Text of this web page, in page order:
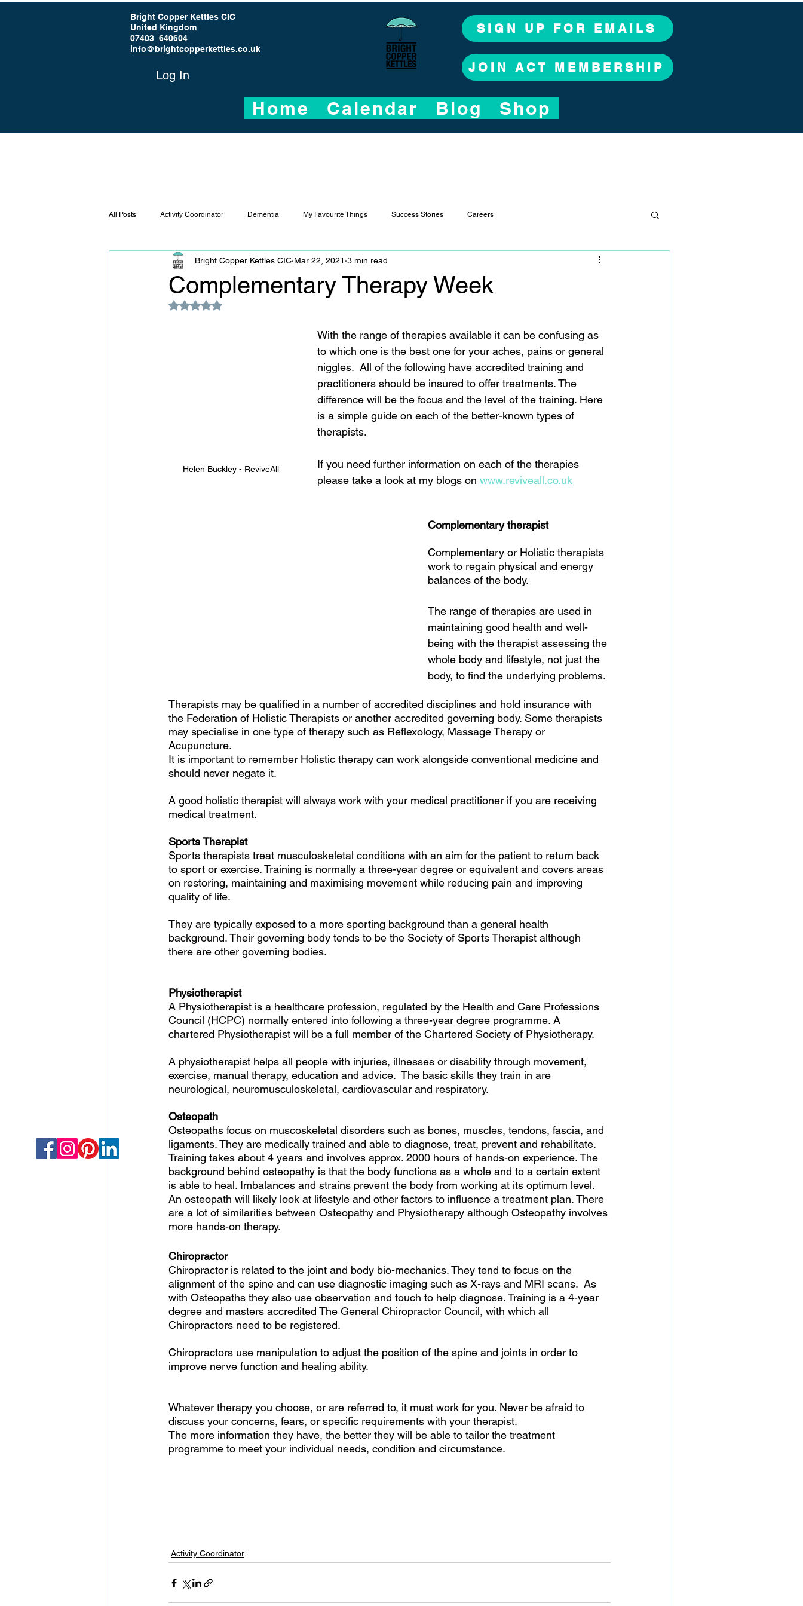
Bright Copper Kettles CIC
United Kingdom
07403 640604
info@brightcopperkettles.co.uk
Log In
SIGN UP FOR EMAILS
JOIN ACT MEMBERSHIP
Home Calendar Blog Shop
All Posts Activity Coordinator Dementia My Favourite Things Success Stories Careers
Complementary Therapy Week
Bright Copper Kettles CIC Mar 22, 2021 3 min read
Rated NaN out of 5 stars.
Helen Buckley - ReviveAll
With the range of therapies available it can be confusing as
to which one is the best one for your aches, pains or general
niggles.  All of the following have accredited training and
practitioners should be insured to offer treatments. The
difference will be the focus and the level of the training. Here
is a simple guide on each of the better-known types of
therapists.
If you need further information on each of the therapies
please take a look at my blogs on www.reviveall.co.uk
Complementary therapist
Complementary or Holistic therapists
work to regain physical and energy
balances of the body.
The range of therapies are used in
maintaining good health and well-
being with the therapist assessing the
whole body and lifestyle, not just the
body, to find the underlying problems.
Therapists may be qualified in a number of accredited disciplines and hold insurance with
the Federation of Holistic Therapists or another accredited governing body. Some therapists
may specialise in one type of therapy such as Reflexology, Massage Therapy or
Acupuncture.
It is important to remember Holistic therapy can work alongside conventional medicine and
should never negate it.
A good holistic therapist will always work with your medical practitioner if you are receiving
medical treatment.
Sports Therapist
Sports therapists treat musculoskeletal conditions with an aim for the patient to return back
to sport or exercise. Training is normally a three-year degree or equivalent and covers areas
on restoring, maintaining and maximising movement while reducing pain and improving
quality of life.
They are typically exposed to a more sporting background than a general health
background. Their governing body tends to be the Society of Sports Therapist although
there are other governing bodies.
Physiotherapist
A Physiotherapist is a healthcare profession, regulated by the Health and Care Professions
Council (HCPC) normally entered into following a three-year degree programme. A
chartered Physiotherapist will be a full member of the Chartered Society of Physiotherapy.
A physiotherapist helps all people with injuries, illnesses or disability through movement,
exercise, manual therapy, education and advice.  The basic skills they train in are
neurological, neuromusculoskeletal, cardiovascular and respiratory.
Osteopath
Osteopaths focus on muscoskeletal disorders such as bones, muscles, tendons, fascia, and
ligaments. They are medically trained and able to diagnose, treat, prevent and rehabilitate.
Training takes about 4 years and involves approx. 2000 hours of hands-on experience. The
background behind osteopathy is that the body functions as a whole and to a certain extent
is able to heal. Imbalances and strains prevent the body from working at its optimum level.
An osteopath will likely look at lifestyle and other factors to influence a treatment plan. There
are a lot of similarities between Osteopathy and Physiotherapy although Osteopathy involves
more hands-on therapy.
Chiropractor
Chiropractor is related to the joint and body bio-mechanics. They tend to focus on the
alignment of the spine and can use diagnostic imaging such as X-rays and MRI scans.  As
with Osteopaths they also use observation and touch to help diagnose. Training is a 4-year
degree and masters accredited The General Chiropractor Council, with which all
Chiropractors need to be registered.
Chiropractors use manipulation to adjust the position of the spine and joints in order to
improve nerve function and healing ability.
Whatever therapy you choose, or are referred to, it must work for you. Never be afraid to
discuss your concerns, fears, or specific requirements with your therapist.
The more information they have, the better they will be able to tailor the treatment
programme to meet your individual needs, condition and circumstance.
Activity Coordinator